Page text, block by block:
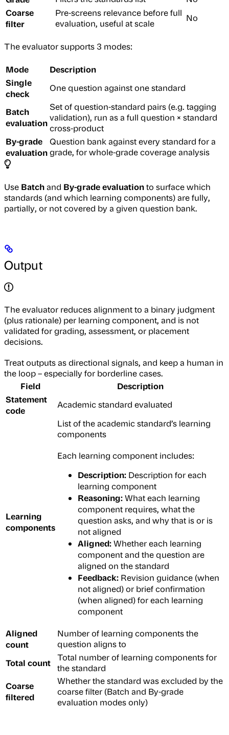
Coarse
filter
Pre-screens relevance before full
evaluation, useful at scale
No
The evaluator supports 3 modes:
Mode
Description
Single
check
One question against one standard
Batch
evaluation
Set of question-standard pairs (e.g. tagging
validation), run as a full question × standard
cross-product
By-grade
evaluation
Question bank against every standard for a
grade, for whole-grade coverage analysis
Use Batch and By-grade evaluationto surface which
standards (and which learning components) are fully,
partially, or not covered by a given question bank.
Output
The evaluator reduces alignment to a binary judgment
(plus rationale) per learning component, and is not
validated for grading, assessment, or placement
decisions.
Treat outputs as directional signals, and keep a human in
the loop – especially for borderline cases.
Field
Description
Statement
code
Academic standard evaluated
Learning
components
List of the academic standard’s learning
components
Each learning component includes:
Description: Description for each
learning component
Reasoning:What each learning
component requires, what the
question asks, and why that is or is
not aligned
Aligned:Whether each learning
component and the question are
aligned on the standard
Feedback: Revision guidance (when
not aligned) or brief confirmation
(when aligned) for each learning
component
Aligned
count
Number of learning components the
question aligns to
Total count
Total number of learning components for
the standard
Coarse
filtered
Whether the standard was excluded by the
coarse filter (Batch and By-grade
evaluation modes only)